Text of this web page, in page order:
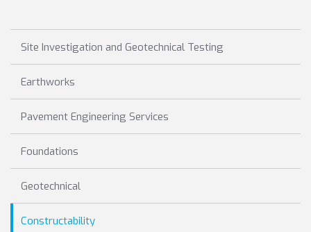
Site Investigation and Geotechnical Testing
Earthworks
Pavement Engineering Services
Foundations
Geotechnical
Constructability